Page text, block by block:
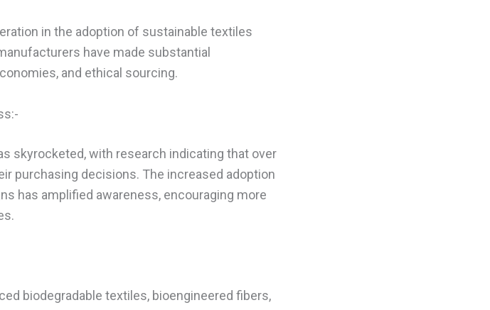
in the adoption of sustainable textiles
have made substantial
and ethical sourcing.
skyrocketed, with research indicating that over
purchasing decisions. The increased adoption
has amplified awareness, encouraging more
biodegradable textiles, bioengineered fibers,